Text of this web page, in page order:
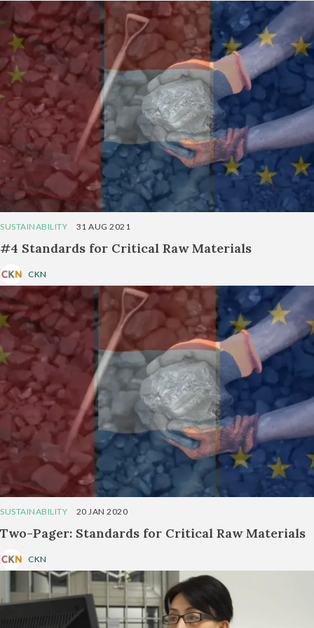
SUSTAINABILITY 31 AUG 2021
#4 Standards for Critical Raw Materials
CKN
SUSTAINABILITY 20 JAN 2020
Two-Pager: Standards for Critical Raw Materials
CKN